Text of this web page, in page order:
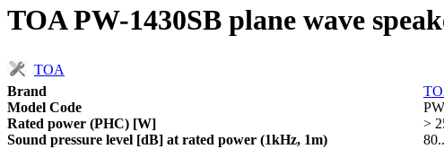
TOA PW-1430SB plane wave
TOA
Brand
Model Code
Rated power (PHC) [W]
>
Sound pressure level [dB] at rated power (1kHz, 1m)